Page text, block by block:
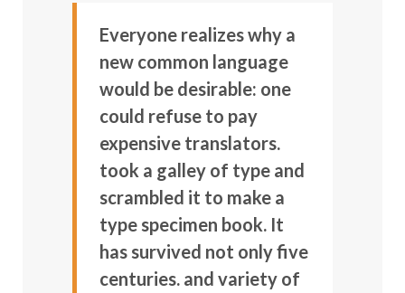
Everyone realizes why a
new common language
would be desirable: one
could refuse to pay
expensive translators.
took a galley of type and
scrambled it to make a
type specimen book. It
has survived not only five
centuries. and variety of